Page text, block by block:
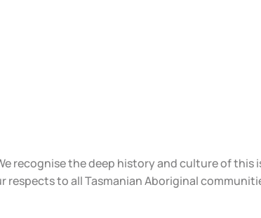
recognise the deep history and culture of
to all Tasmanian Aboriginal